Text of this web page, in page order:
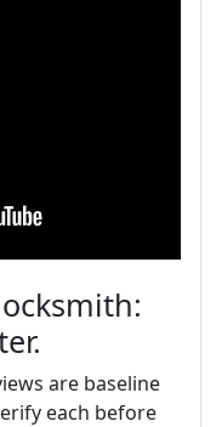
are baseline
each before